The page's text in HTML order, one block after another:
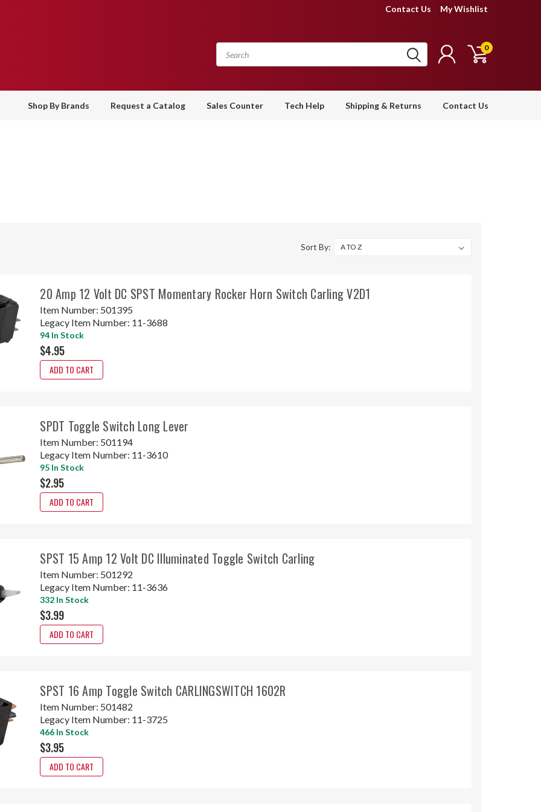
Contact Us My Wishlist
0
Shop By Brands Request a Catalog Sales Counter Tech Help Shipping & Returns Contact Us
Sort By:
20 Amp 12 Volt DC SPST Momentary Rocker Horn Switch Carling V2D1
Item Number: 501395
Legacy Item Number: 11-3688
94 In Stock
$4.95
ADD TO CART
SPDT Toggle Switch Long Lever
Item Number: 501194
Legacy Item Number: 11-3610
95 In Stock
$2.95
ADD TO CART
SPST 15 Amp 12 Volt DC Illuminated Toggle Switch Carling
Item Number: 501292
Legacy Item Number: 11-3636
332 In Stock
$3.99
ADD TO CART
SPST 16 Amp Toggle Switch CARLINGSWITCH 1602R
Item Number: 501482
Legacy Item Number: 11-3725
466 In Stock
$3.95
ADD TO CART